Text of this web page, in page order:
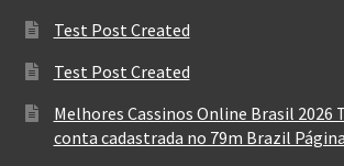
Test Post Created
Test Post Created
Melhores Cassinos Online Brasil 2026
conta cadastrada no 79m Brazil